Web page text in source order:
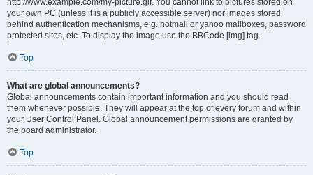
http://www.example.com/my-picture.gif. You cannot link to pictures stored on
your own PC (unless it is a publicly accessible server) nor images stored
behind authentication mechanisms, e.g. hotmail or yahoo mailboxes, password
protected sites, etc. To display the image use the BBCode [img] tag.
Top
What are global announcements?
Global announcements contain important information and you should read
them whenever possible. They will appear at the top of every forum and within
your User Control Panel. Global announcement permissions are granted by
the board administrator.
Top